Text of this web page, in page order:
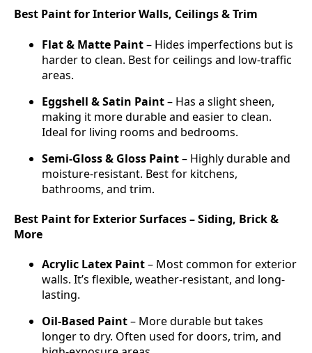
Best Paint for Interior Walls, Ceilings & Trim
Flat & Matte Paint– Hides imperfections but is
harder to clean. Best for ceilings and low-traffic
areas.
Eggshell & Satin Paint– Has a slight sheen,
making it more durable and easier to clean.
Ideal for living rooms and bedrooms.
Semi-Gloss & Gloss Paint– Highly durable and
moisture-resistant. Best for kitchens,
bathrooms, and trim.
Best Paint for Exterior Surfaces – Siding, Brick &
More
Acrylic Latex Paint– Most common for exterior
walls. It’s flexible, weather-resistant, and long-
lasting.
Oil-Based Paint– More durable but takes
longer to dry. Often used for doors, trim, and